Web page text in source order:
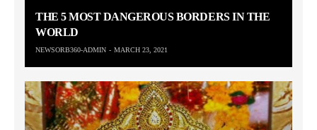
THE 5 MOST DANGEROUS BORDERS IN THE
WORLD
NEWSORB360-ADMIN MARCH 23, 2021